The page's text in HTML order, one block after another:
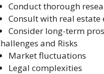
Conduct thorough
Consult with real estate
Consider long-term
and Risks
Market fluctuations
Legal complexities